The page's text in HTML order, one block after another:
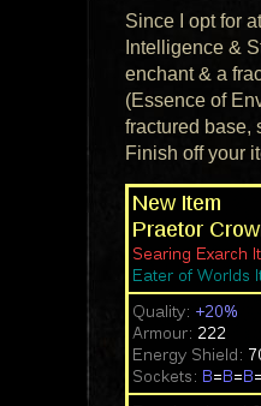
Since I opt for
Intelligence &
enchant & a
(Essence of
fractured base,
Finish off your